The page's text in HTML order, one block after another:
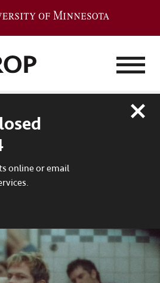
MENU
online or email